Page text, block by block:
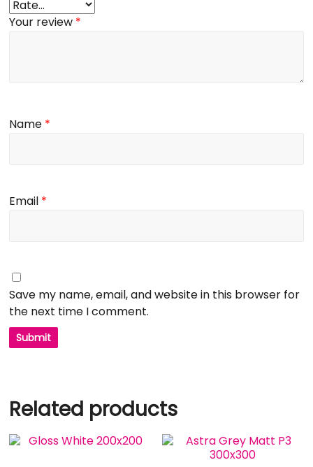
Your review *
Name *
Email *
Save my name, email, and website in this browser for
the next time I comment.
Related products